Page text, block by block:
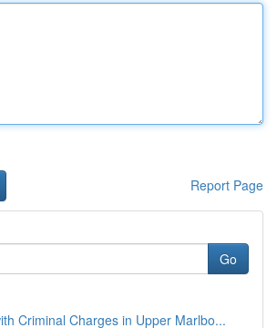
Report Page
Go
Criminal Charges in Upper Marlbo...